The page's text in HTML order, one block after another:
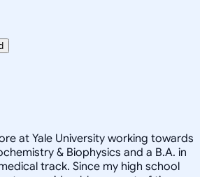
at Yale University working towards
& Biophysics and a B.A. in
track. Since my high school